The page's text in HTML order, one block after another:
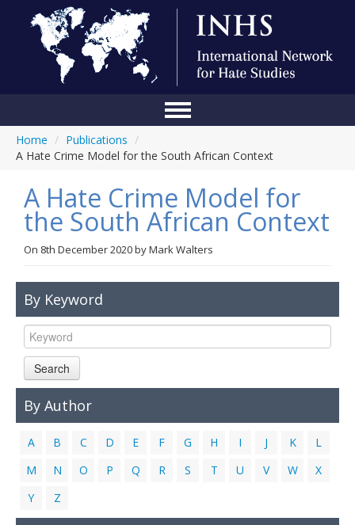
About Us
Home / Publications /
A Hate Crime Model for the South African Context
A Hate Crime Model for
the South African Context
On 8th December 2020byMark Walters
By Keyword
Search
By Author
A B C D E F G H I J K
L
M
N O P Q R S T U V W
X
Y
Z